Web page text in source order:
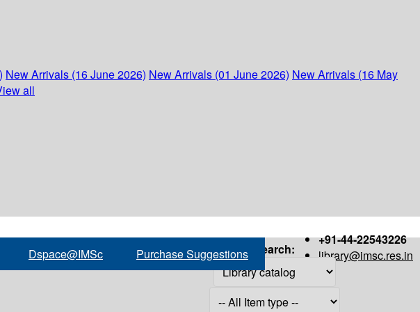
New Arrivals (16 June 2026) New Arrivals (01 June 2026) New Arrivals (16 May
all
+91-44-22543226
library@imsc.res.in
Dspace@IMSc Purchase Suggestions Search: